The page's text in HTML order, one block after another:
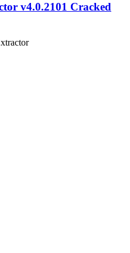
v4.0.2101 Cracked